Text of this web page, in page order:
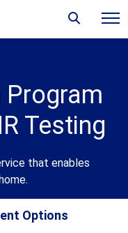
Testing
that enables
Options